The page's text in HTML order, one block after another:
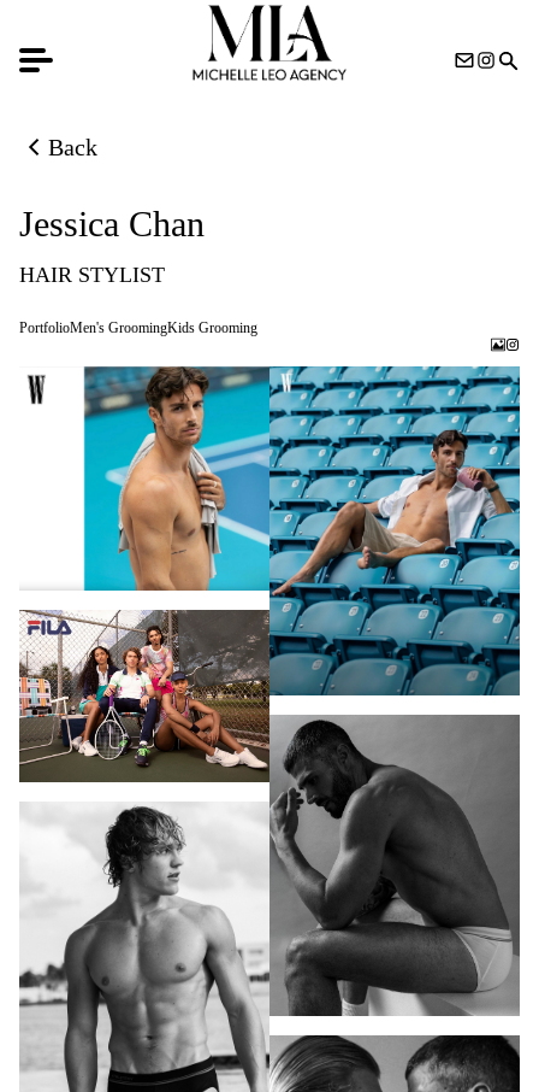
Back
Back to previous page
Jessica Chan
HAIR STYLIST
PortfolioMen's GroomingKids Grooming